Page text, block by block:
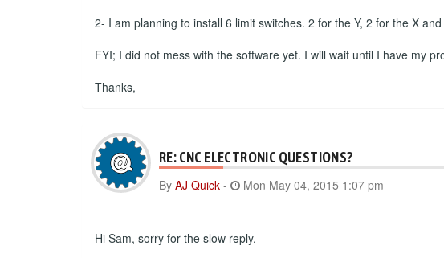
2- I am planning to install 6 limit switches. 2 for the Y, 2 for the X
FYI; I did not mess with the software yet. I will wait until I have my
Thanks,
RE: CNC ELECTRONIC QUESTIONS?
By AJ Quick - Mon May 04, 2015 1:07 pm
Hi Sam, sorry for the slow reply.